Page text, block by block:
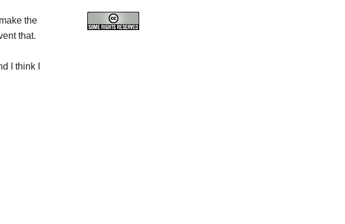
the
that.
I think I